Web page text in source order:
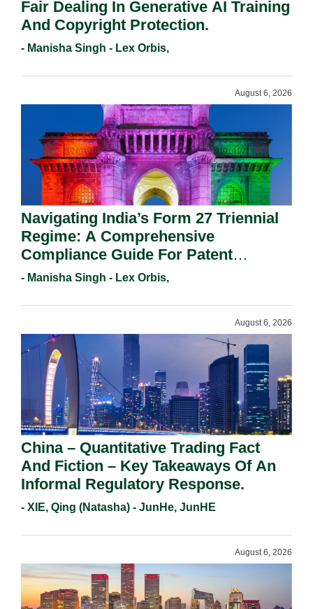
Fair Dealing In Generative AI Training
And Copyright Protection.
- Manisha Singh - Lex Orbis,
August 6, 2026
Navigating India’s Form 27 Triennial
Regime: A Comprehensive
Compliance Guide For Patent
Holders For Working Statement
- Manisha Singh - Lex Orbis,
August 6, 2026
China – Quantitative Trading Fact
And Fiction – Key Takeaways Of An
Informal Regulatory Response.
- XIE, Qing (Natasha) - JunHe, JunHE
August 6, 2026